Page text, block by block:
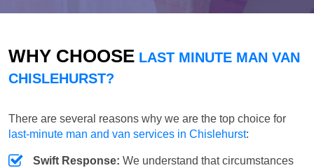
WHY CHOOSE LAST MINUTE MAN VAN
CHISLEHURST?
There are several reasons why we are the top choice for
last-minute man and van services in Chislehurst:
Swift Response: We understand that circumstances